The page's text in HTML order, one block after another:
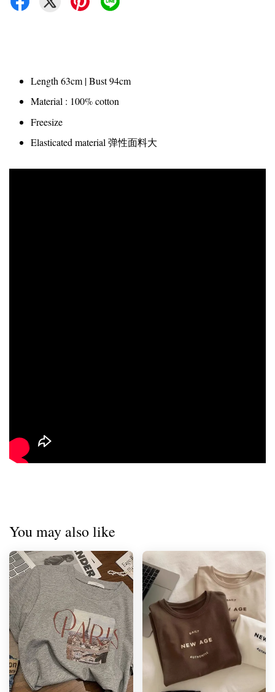
Length 63cm | Bust 94cm
Material : 100% cotton
Freesize
Elasticated material 弹性面料大
You may also like